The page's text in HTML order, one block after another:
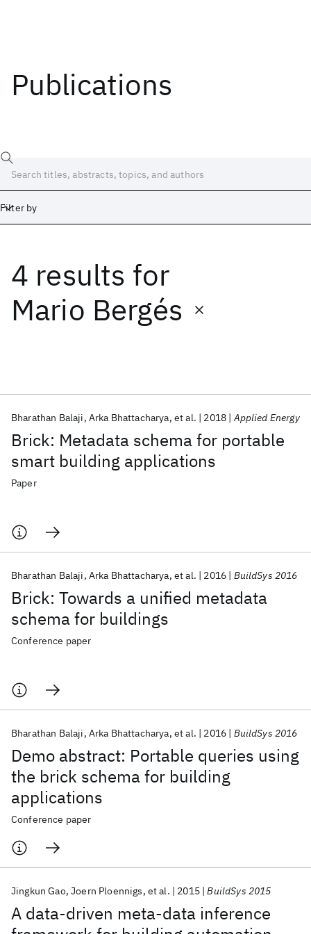
Publications
Filter by
4 results for
Mario Bergés
Brick: Metadata schema for portable
smart building applications
Bharathan Balaji Arka Bhattacharya et al. 2018 Applied Energy
Paper
Brick: Towards a unified metadata
schema for buildings
Bharathan Balaji Arka Bhattacharya et al. 2016 BuildSys 2016
Conference paper
Demo abstract: Portable queries using
the brick schema for building
applications
Bharathan Balaji Arka Bhattacharya et al. 2016 BuildSys 2016
Conference paper
A data-driven meta-data inference
Jingkun Gao Joern Ploennigs et al. 2015 BuildSys 2015
Date
Start
Popular topics
AI Hardware